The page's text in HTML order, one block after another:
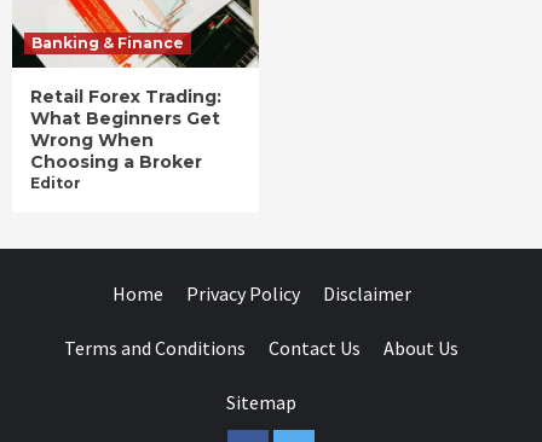
Banking & Finance
Retail Forex Trading:
What Beginners Get
Wrong When
Choosing a Broker
Editor
Home Privacy Policy Disclaimer
Terms and Conditions Contact Us About Us
Sitemap